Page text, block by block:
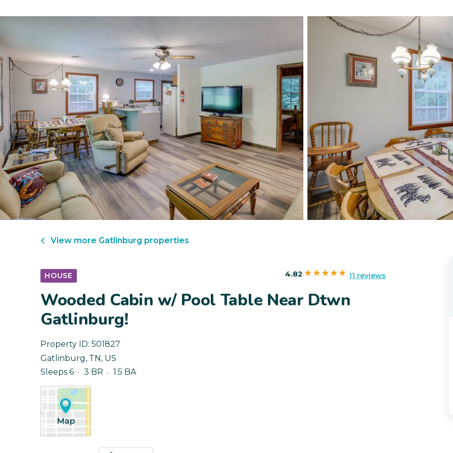
View more Gatlinburg properties
HOUSE 4.82 11 reviews
Wooded Cabin w/ Pool Table Near Dtwn
Gatlinburg!
Property ID: 501827
Gatlinburg, TN , US
Sleeps 6
3 BR 1.5 BA